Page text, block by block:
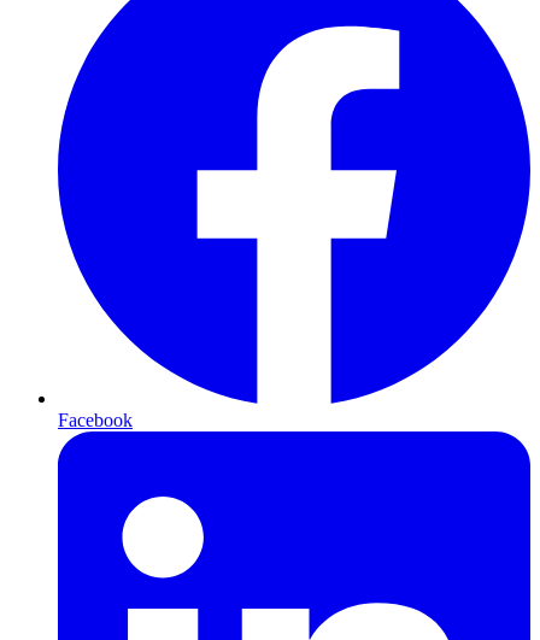
Facebook